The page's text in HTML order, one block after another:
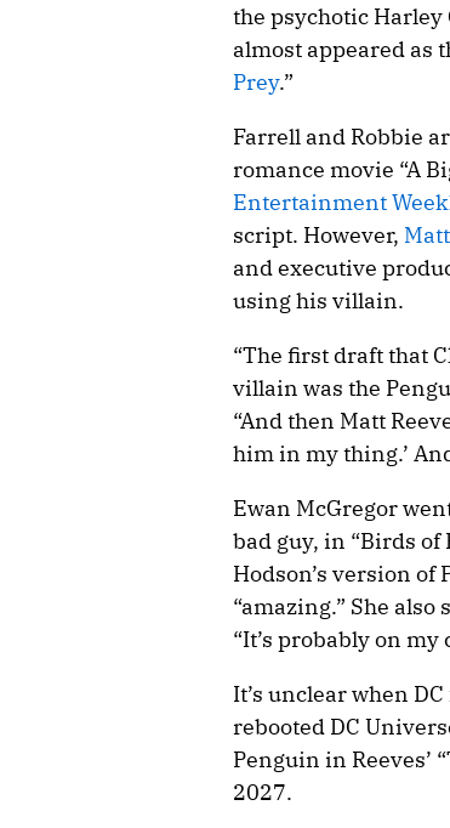
the psychotic
almost appeared as
Prey.”
Farrell and Robbie
romance movie “A
Entertainment
script. However,
and executive
using his villain.
“The first draft that
villain was the
“And then Matt
him in my thing.’
Ewan McGregor
bad guy, in “Birds of
Hodson’s version
“amazing.” She
“It’s probably on my
It’s unclear when
rebooted DC
Penguin in Reeves’
2027.